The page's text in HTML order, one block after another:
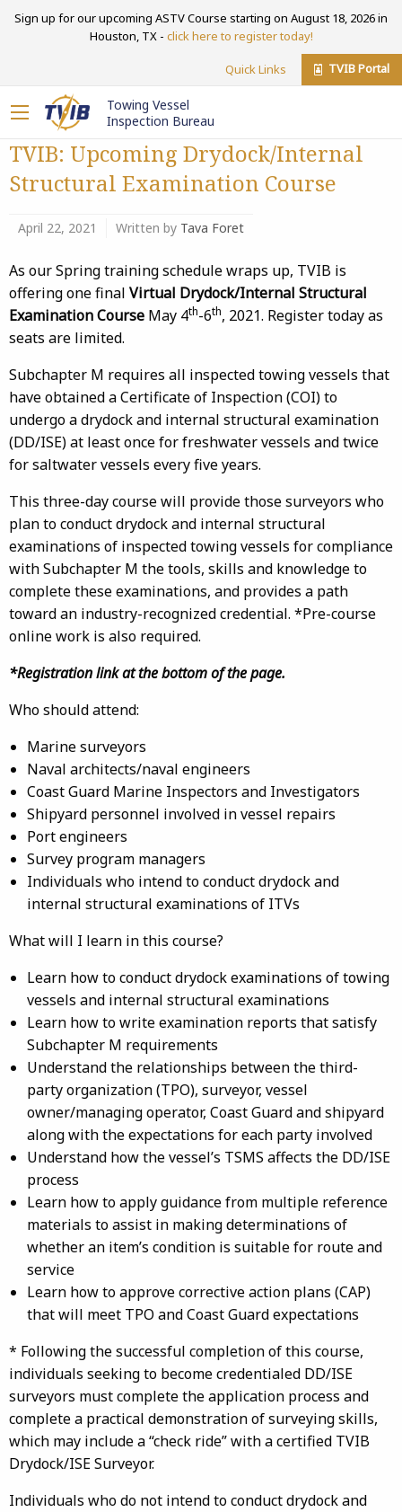
Sign up for our upcoming ASTV Course starting on August 18, 2026 in
Houston, TX - click here to register today!
Quick Links TVIB Portal
Towing Vessel
Inspection Bureau
TVIB: Upcoming Drydock/Internal
Structural Examination Course
April 22, 2021 Written by Tava Foret
As our Spring training schedule wraps up, TVIB is
offering one final Virtual Drydock/Internal Structural
Examination Course May 4th-6th, 2021. Register today as
seats are limited.
Subchapter M requires all inspected towing vessels that
have obtained a Certificate of Inspection (COI) to
undergo a drydock and internal structural examination
(DD/ISE) at least once for freshwater vessels and twice
for saltwater vessels every five years.
This three-day course will provide those surveyors who
plan to conduct drydock and internal structural
examinations of inspected towing vessels for compliance
with Subchapter M the tools, skills and knowledge to
complete these examinations, and provides a path
toward an industry-recognized credential. *Pre-course
online work is also required.
*Registration link at the bottom of the page.
Who should attend:
Marine surveyors
Naval architects/naval engineers
Coast Guard Marine Inspectors and Investigators
Shipyard personnel involved in vessel repairs
Port engineers
Survey program managers
Individuals who intend to conduct drydock and
internal structural examinations of ITVs
What will I learn in this course?
Learn how to conduct drydock examinations of towing
vessels and internal structural examinations
Learn how to write examination reports that satisfy
Subchapter M requirements
Understand the relationships between the third-
party organization (TPO), surveyor, vessel
owner/managing operator, Coast Guard and shipyard
along with the expectations for each party involved
Understand how the vessel’s TSMS affects the DD/ISE
process
Learn how to apply guidance from multiple reference
materials to assist in making determinations of
whether an item’s condition is suitable for route and
service
Learn how to approve corrective action plans (CAP)
that will meet TPO and Coast Guard expectations
* Following the successful completion of this course,
individuals seeking to become credentialed DD/ISE
surveyors must complete the application process and
complete a practical demonstration of surveying skills,
which may include a “check ride” with a certified TVIB
Drydock/ISE Surveyor.
Individuals who do not intend to conduct drydock and